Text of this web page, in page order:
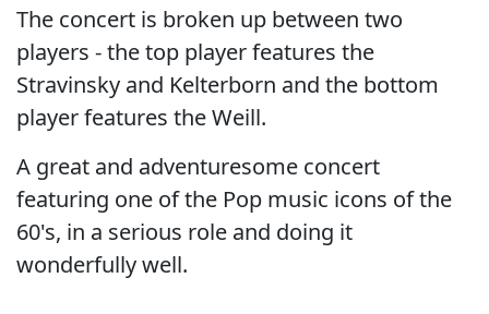
The concert is broken up between two
players - the top player features the
Stravinsky and Kelterborn and the bottom
player features the Weill.
A great and adventuresome concert
featuring one of the Pop music icons of the
60's, in a serious role and doing it
wonderfully well.